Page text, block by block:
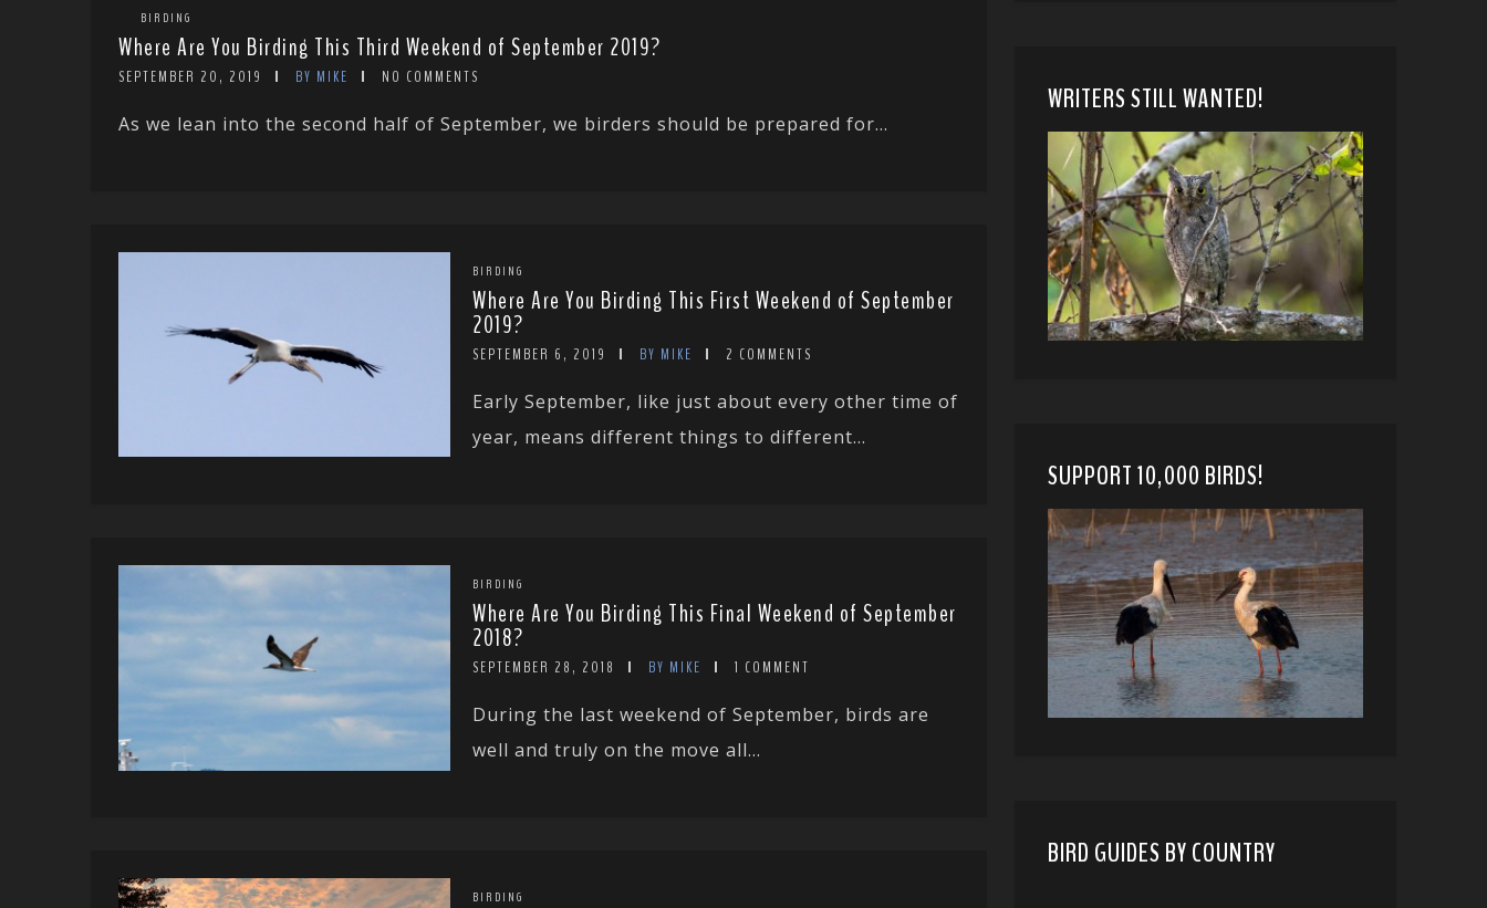
BIRDING
Where Are You Birding This Third Weekend of September 2019?
SEPTEMBER 20, 2019 BY MIKE NO COMMENTS
As we lean into the second half of September, we birders should be prepared for...
BIRDING
Where Are You Birding This First Weekend of September
2019?
SEPTEMBER 6, 2019 BY MIKE 2 COMMENTS
Early September, like just about every other time of
year, means different things to different...
BIRDING
Where Are You Birding This Final Weekend of September
2018?
SEPTEMBER 28, 2018 BY MIKE 1 COMMENT
During the last weekend of September, birds are
well and truly on the move all...
BIRDING
WRITERS STILL WANTED!
SUPPORT 10,000 BIRDS!
BIRD GUIDES BY COUNTRY